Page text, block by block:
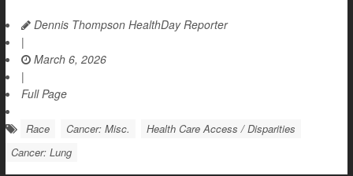
Dennis Thompson HealthDay Reporter
|
March 6, 2026
|
Full Page
Race Cancer: Misc.
Health Care Access / Disparities
Cancer: Lung